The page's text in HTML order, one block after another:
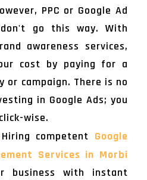
PPC or Google Ad
go this way. With
awareness services,
cost by paying for a
or campaign. There is no
in Google Ads; you
wise.
Hiring competent Google
Services in Morbi
business with instant